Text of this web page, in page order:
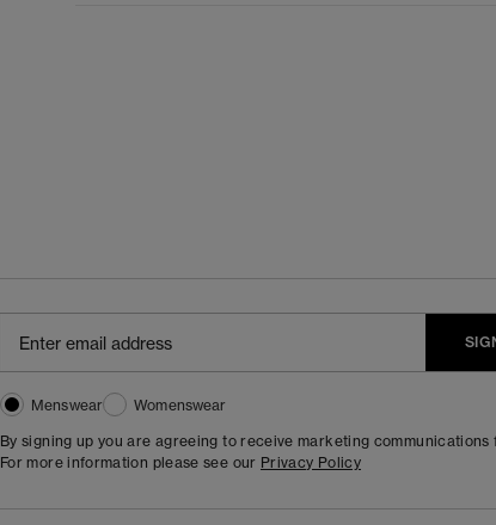
Menswear
Womenswear
By signing up you are agreeing to receive marketing communications
For more information please see our Privacy Policy